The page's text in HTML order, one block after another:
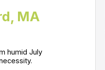
MA
humid July